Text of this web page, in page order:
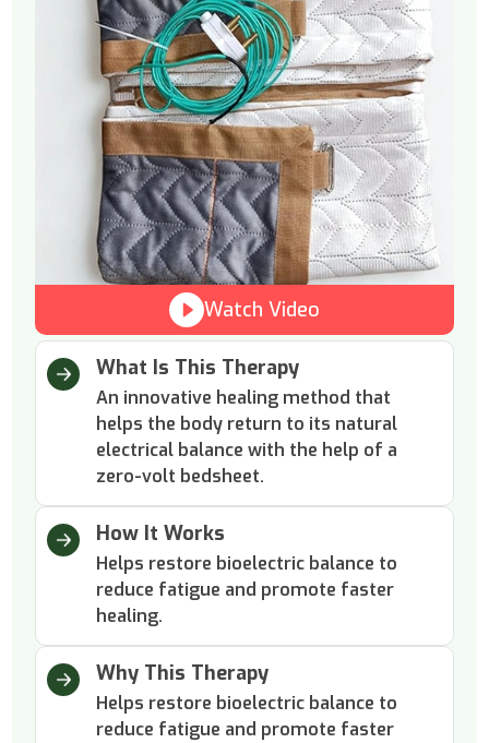
Watch Video
What Is This Therapy
An innovative healing method that
helps the body return to its natural
electrical balance with the help of a
zero-volt bedsheet.
How It Works
Helps restore bioelectric balance to
reduce fatigue and promote faster
healing.
Why This Therapy
Helps restore bioelectric balance to
reduce fatigue and promote faster